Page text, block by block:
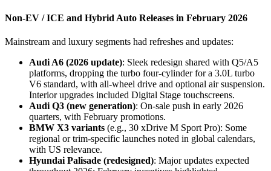
Non-EV / ICE and Hybrid Auto Releases in February 2026
Mainstream and luxury segments had refreshes and updates:
Audi A6 (2026 update): Sleek redesign shared with Q5/A5
platforms, dropping the turbo four-cylinder for a 3.0L turbo
V6 standard, with all-wheel drive and optional air suspension.
Interior upgrades included Digital Stage touchscreens.
Audi Q3 (new generation): On-sale push in early 2026
quarters, with February promotions.
BMW X3 variants (e.g., 30 xDrive M Sport Pro): Some
regional or trim-specific launches noted in global calendars,
with US relevance.
Hyundai Palisade (redesigned): Major updates expected